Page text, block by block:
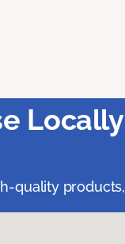
Locally
quality products,